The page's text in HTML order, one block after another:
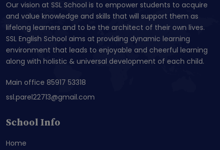
Our vision at SSL School is to empower students to acquire
and value knowledge and skills that will support them as
lifelong learners and to be the architect of their own lives.
SSL English School aims at providing dynamic learning
environment that leads to enjoyable and cheerful learning
along with holistic & universal development of each child.
Main office 85917 53318
ssl.parel22713@gmail.com
School Info
Home